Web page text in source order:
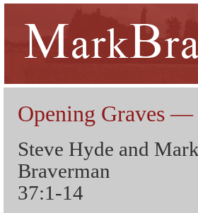
Opening Graves
Steve Hyde and Mark
37:1-14